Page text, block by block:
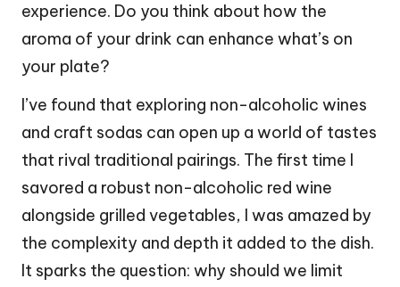
experience. Do you think about how the
aroma of your drink can enhance what’s on
your plate?
I’ve found that exploring non-alcoholic wines
and craft sodas can open up a world of tastes
that rival traditional pairings. The first time I
savored a robust non-alcoholic red wine
alongside grilled vegetables, I was amazed by
the complexity and depth it added to the dish.
It sparks the question: why should we limit